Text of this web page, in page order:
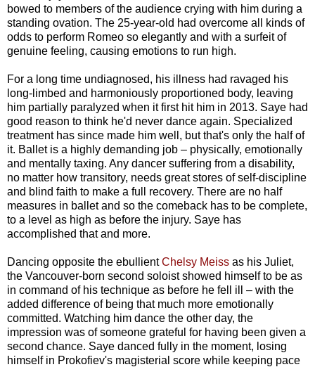
bowed to members of the audience crying with him during a
standing ovation. The 25-year-old had overcome all kinds of
odds to perform Romeo so elegantly and with a surfeit of
genuine feeling, causing emotions to run high.
For a long time undiagnosed, his illness had ravaged his
long-limbed and harmoniously proportioned body, leaving
him partially paralyzed when it first hit him in 2013. Saye had
good reason to think he'd never dance again. Specialized
treatment has since made him well, but that's only the half of
it. Ballet is a highly demanding job – physically, emotionally
and mentally taxing. Any dancer suffering from a disability,
no matter how transitory, needs great stores of self-discipline
and blind faith to make a full recovery. There are no half
measures in ballet and so the comeback has to be complete,
to a level as high as before the injury. Saye has
accomplished that and more.
Dancing opposite the ebullientChelsy Meiss as his Juliet,
the Vancouver-born second soloist showed himself to be as
in command of his technique as before he fell ill – with the
added difference of being that much more emotionally
committed. Watching him dance the other day, the
impression was of someone grateful for having been given a
second chance. Saye danced fully in the moment, losing
himself in Prokofiev's magisterial score while keeping pace